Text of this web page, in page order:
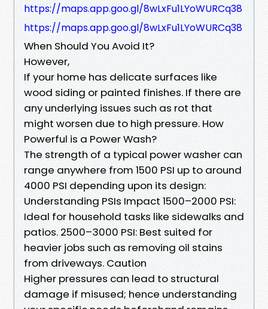
https://maps.app.goo.gl/8wLxFu1LYoWURCq38
https://maps.app.goo.gl/8wLxFu1LYoWURCq38
When Should You Avoid It?
However,
If your home has delicate surfaces like
wood siding or painted finishes. If there are
any underlying issues such as rot that
might worsen due to high pressure. How
Powerful is a Power Wash?
The strength of a typical power washer can
range anywhere from 1500 PSI up to around
4000 PSI depending upon its design:
Understanding PSIs Impact 1500–2000 PSI:
Ideal for household tasks like sidewalks and
patios. 2500–3000 PSI: Best suited for
heavier jobs such as removing oil stains
from driveways. Caution
Higher pressures can lead to structural
damage if misused; hence understanding